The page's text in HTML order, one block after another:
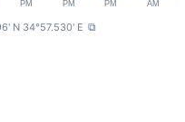
PM PM PM AM
N 34°57.530' E ⧉